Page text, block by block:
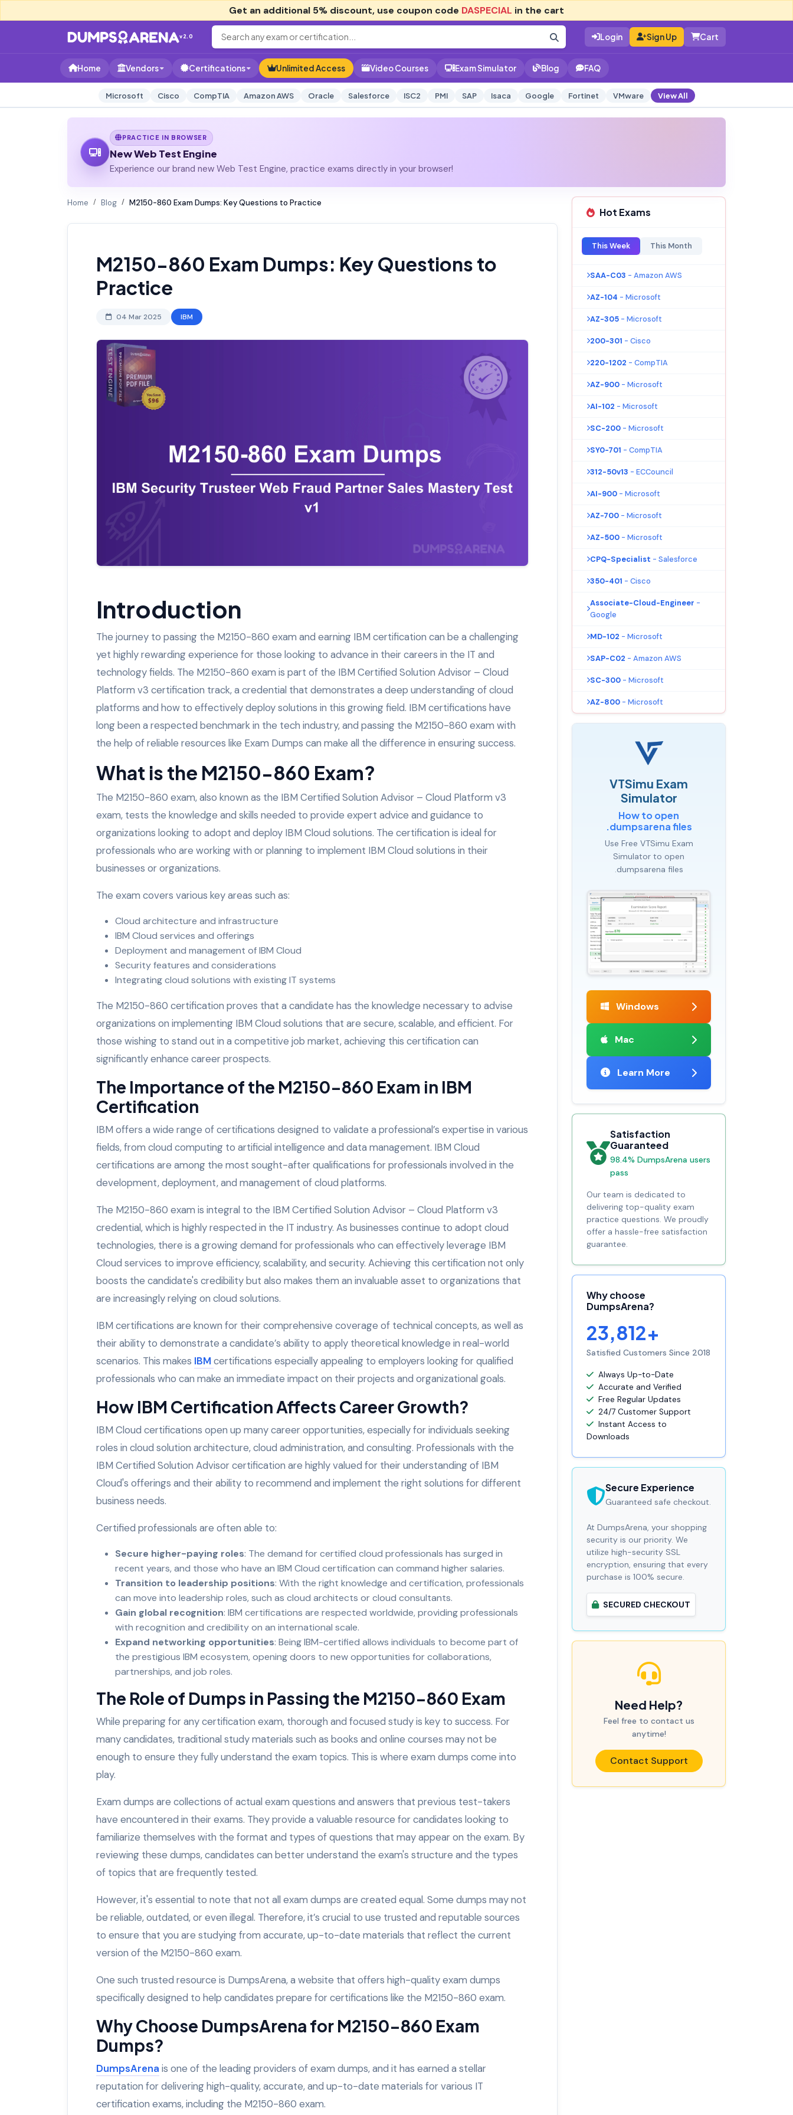
Get an additional 5% discount, use coupon code DASPECIAL in the cart
v2.0 Login Sign Up Cart
Home Vendors Certifications Unlimited Access Video Courses Exam Simulator Blog FAQ
Microsoft Cisco CompTIA Amazon AWS Oracle Salesforce ISC2 PMI SAP Isaca Google Fortinet VMware View All
PRACTICE IN BROWSER
New Web Test Engine
Experience our brand new Web Test Engine, practice exams directly in your browser!
Home Blog M2150-860 Exam Dumps: Key Questions to Practice
M2150-860 Exam Dumps: Key Questions to
Practice
04 Mar 2025 IBM
Introduction
The journey to passing the M2150-860 exam and earning IBM certification can be a challenging
yet highly rewarding experience for those looking to advance in their careers in the IT and
technology fields. The M2150-860 exam is part of the IBM Certified Solution Advisor – Cloud
Platform v3 certification track, a credential that demonstrates a deep understanding of cloud
platforms and how to effectively deploy solutions in this growing field. IBM certifications have
long been a respected benchmark in the tech industry, and passing the M2150-860 exam with
the help of reliable resources like Exam Dumps can make all the difference in ensuring success.
What is the M2150-860 Exam?
The M2150-860 exam, also known as the IBM Certified Solution Advisor – Cloud Platform v3
exam, tests the knowledge and skills needed to provide expert advice and guidance to
organizations looking to adopt and deploy IBM Cloud solutions. The certification is ideal for
professionals who are working with or planning to implement IBM Cloud solutions in their
businesses or organizations.
The exam covers various key areas such as:
Cloud architecture and infrastructure
IBM Cloud services and offerings
Deployment and management of IBM Cloud
Security features and considerations
Integrating cloud solutions with existing IT systems
The M2150-860 certification proves that a candidate has the knowledge necessary to advise
organizations on implementing IBM Cloud solutions that are secure, scalable, and efficient. For
those wishing to stand out in a competitive job market, achieving this certification can
significantly enhance career prospects.
The Importance of the M2150-860 Exam in IBM
Certification
IBM offers a wide range of certifications designed to validate a professional’s expertise in various
fields, from cloud computing to artificial intelligence and data management. IBM Cloud
certifications are among the most sought-after qualifications for professionals involved in the
development, deployment, and management of cloud platforms.
The M2150-860 exam is integral to the IBM Certified Solution Advisor – Cloud Platform v3
credential, which is highly respected in the IT industry. As businesses continue to adopt cloud
technologies, there is a growing demand for professionals who can effectively leverage IBM
Cloud services to improve efficiency, scalability, and security. Achieving this certification not only
boosts the candidate's credibility but also makes them an invaluable asset to organizations that
are increasingly relying on cloud solutions.
IBM certifications are known for their comprehensive coverage of technical concepts, as well as
their ability to demonstrate a candidate’s ability to apply theoretical knowledge in real-world
scenarios. This makes IBM certifications especially appealing to employers looking for qualified
professionals who can make an immediate impact on their projects and organizational goals.
How IBM Certification Affects Career Growth?
IBM Cloud certifications open up many career opportunities, especially for individuals seeking
roles in cloud solution architecture, cloud administration, and consulting. Professionals with the
IBM Certified Solution Advisor certification are highly valued for their understanding of IBM
Cloud's offerings and their ability to recommend and implement the right solutions for different
business needs.
Certified professionals are often able to:
Secure higher-paying roles: The demand for certified cloud professionals has surged in
recent years, and those who have an IBM Cloud certification can command higher salaries.
Transition to leadership positions: With the right knowledge and certification, professionals
can move into leadership roles, such as cloud architects or cloud consultants.
Gain global recognition: IBM certifications are respected worldwide, providing professionals
with recognition and credibility on an international scale.
Expand networking opportunities: Being IBM-certified allows individuals to become part of
the prestigious IBM ecosystem, opening doors to new opportunities for collaborations,
partnerships, and job roles.
The Role of Dumps in Passing the M2150-860 Exam
While preparing for any certification exam, thorough and focused study is key to success. For
many candidates, traditional study materials such as books and online courses may not be
enough to ensure they fully understand the exam topics. This is where exam dumps come into
play.
Exam dumps are collections of actual exam questions and answers that previous test-takers
have encountered in their exams. They provide a valuable resource for candidates looking to
familiarize themselves with the format and types of questions that may appear on the exam. By
reviewing these dumps, candidates can better understand the exam's structure and the types
of topics that are frequently tested.
However, it's essential to note that not all exam dumps are created equal. Some dumps may not
be reliable, outdated, or even illegal. Therefore, it’s crucial to use trusted and reputable sources
to ensure that you are studying from accurate, up-to-date materials that reflect the current
version of the M2150-860 exam.
One such trusted resource is DumpsArena, a website that offers high-quality exam dumps
specifically designed to help candidates prepare for certifications like the M2150-860 exam.
Why Choose DumpsArena for M2150-860 Exam
Dumps?
DumpsArena is one of the leading providers of exam dumps, and it has earned a stellar
reputation for delivering high-quality, accurate, and up-to-date materials for various IT
certification exams, including the M2150-860 exam.
Hot Exams
This Week This Month
SAA-C03 - Amazon AWS
AZ-104 - Microsoft
AZ-305 - Microsoft
200-301 - Cisco
220-1202 - CompTIA
AZ-900 - Microsoft
AI-102 - Microsoft
SC-200 - Microsoft
SY0-701 - CompTIA
312-50v13 - ECCouncil
AI-900 - Microsoft
AZ-700 - Microsoft
AZ-500 - Microsoft
CPQ-Specialist - Salesforce
350-401 - Cisco
Associate-Cloud-Engineer -
Google
MD-102 - Microsoft
SAP-C02 - Amazon AWS
SC-300 - Microsoft
AZ-800 - Microsoft
VTSimu Exam
Simulator
How to open
.dumpsarena files
Use Free VTSimu Exam
Simulator to open
.dumpsarena files
Windows
Mac
Learn More
Satisfaction
Guaranteed
98.4% DumpsArena users
pass
Our team is dedicated to
delivering top-quality exam
practice questions. We proudly
offer a hassle-free satisfaction
guarantee.
Why choose
DumpsArena?
23,812+
Satisfied Customers Since 2018
Always Up-to-Date
Accurate and Verified
Free Regular Updates
24/7 Customer Support
Instant Access to
Downloads
Secure Experience
Guaranteed safe checkout.
At DumpsArena, your shopping
security is our priority. We
utilize high-security SSL
encryption, ensuring that every
purchase is 100% secure.
SECURED CHECKOUT
Need Help?
Feel free to contact us
anytime!
Contact Support